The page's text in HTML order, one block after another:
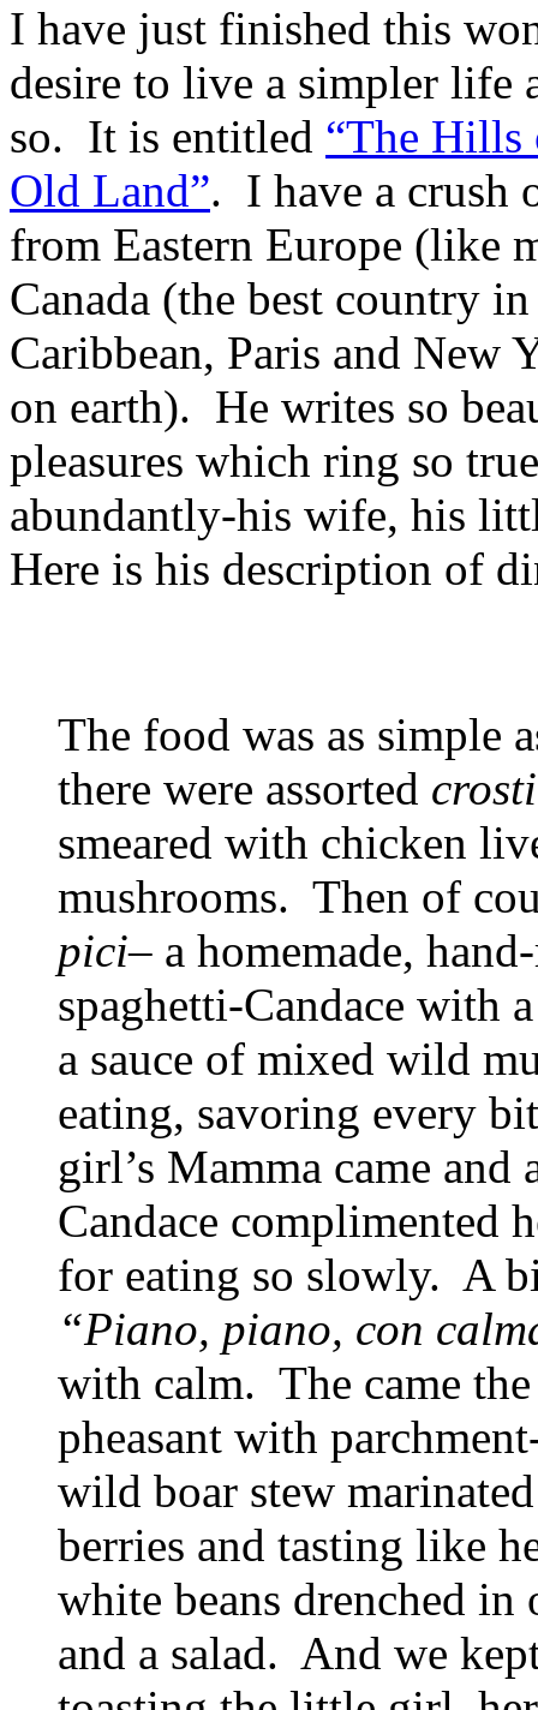
I have just finished this
desire to live a simpler life
so. It is entitled “The Hills
Old Land”. I have a crush
from Eastern Europe (like
Canada (the best country
Caribbean, Paris and New
on earth). He writes so
pleasures which ring so
abundantly-his wife, his
Here is his description of
The food was as simple
there were assorted
smeared with chicken
mushrooms. Then of
pici– a homemade,
spaghetti-Candace with
a sauce of mixed wild
eating, savoring every
girl’s Mamma came
Candace complimented
for eating so slowly. A
“Piano, piano, con
with calm. The came the
pheasant with
wild boar stew
berries and tasting like
white beans drenched
and a salad. And we